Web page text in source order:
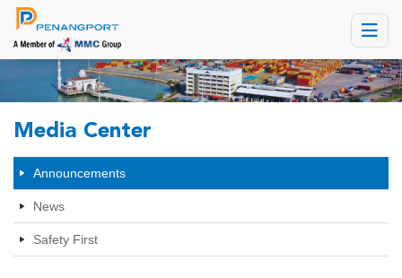
Toggle
Media Center
Announcements
News
Safety First